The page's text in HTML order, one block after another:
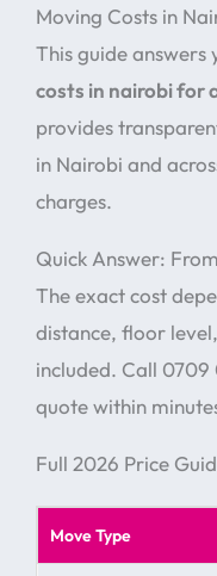
Moving Costs in
This guide
costs in nairobi for
provides
in Nairobi and
charges.
Quick Answer:
The exact cost
distance, floor
included. Call
quote within
Full 2026 Price
Move Type